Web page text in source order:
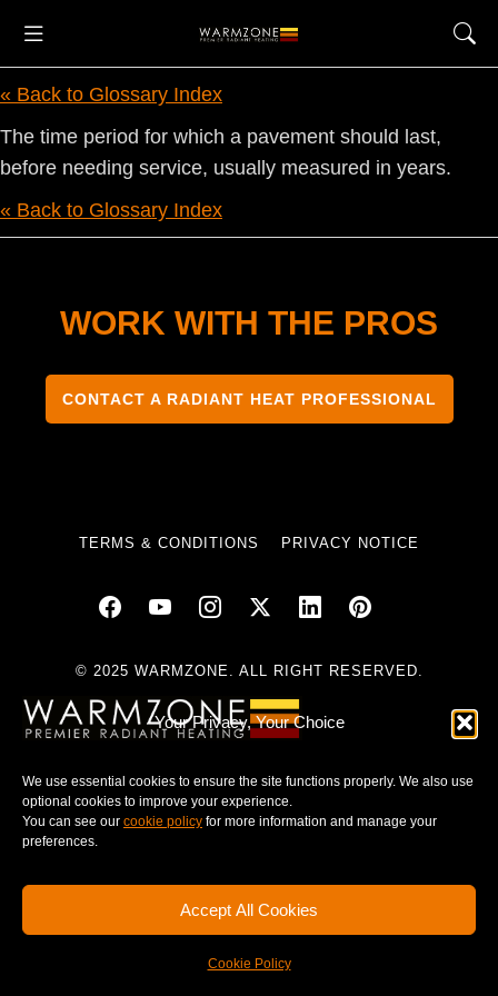
Your Privacy, Your Choice
We use essential cookies to ensure the site functions properly. We also use
optional cookies to improve your experience.
You can see our cookie policy for more information and manage your
preferences.
Accept All Cookies
Cookie Policy
« Back to Glossary Index
The time period for which a pavement should last,
before needing service, usually measured in years.
« Back to Glossary Index
WORK WITH THE PROS
CONTACT A RADIANT HEAT PROFESSIONAL
TERMS & CONDITIONS PRIVACY NOTICE
© 2025 WARMZONE. ALL RIGHT RESERVED.